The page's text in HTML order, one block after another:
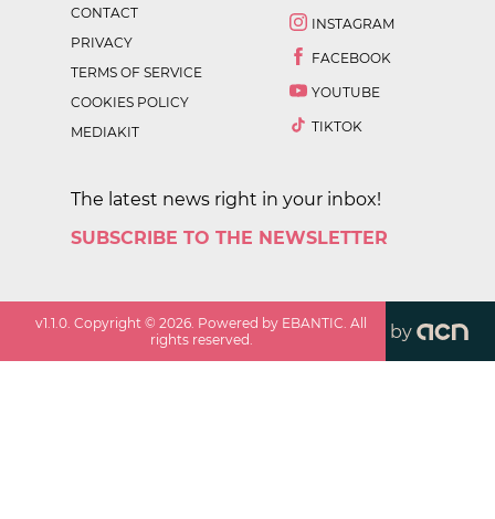
CONTACT
PRIVACY
TERMS OF SERVICE
COOKIES POLICY
MEDIAKIT
INSTAGRAM
FACEBOOK
YOUTUBE
TIKTOK
The latest news right in your inbox!
SUBSCRIBE TO THE NEWSLETTER
v1.1.0. Copyright ©2026. Powered by EBANTIC. All
rights reserved.
by